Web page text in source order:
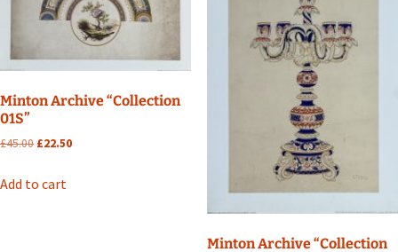
Minton Archive “Collection
01S”
£45.00 Original
£22.50Current
Add to cart
Minton Archive “Collection